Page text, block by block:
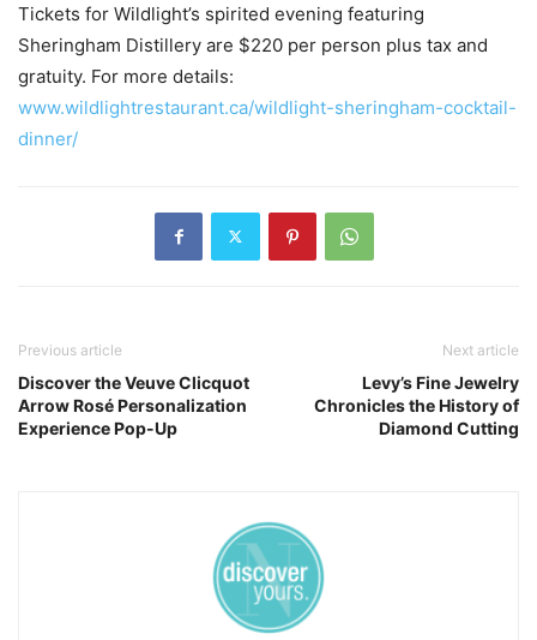
Tickets for Wildlight’s spirited evening featuring
Sheringham Distillery are $220 per person plus tax and
gratuity. For more details:
www.wildlightrestaurant.ca/wildlight-sheringham-cocktail-
dinner/
Previous article
Discover the Veuve Clicquot
Arrow Rosé Personalization
Experience Pop-Up
Next article
Levy’s Fine Jewelry
Chronicles the History of
Diamond Cutting